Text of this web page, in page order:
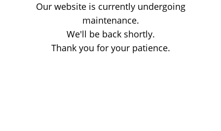
Our website is currently undergoing
maintenance.
We'll be back shortly.
Thank you for your patience.